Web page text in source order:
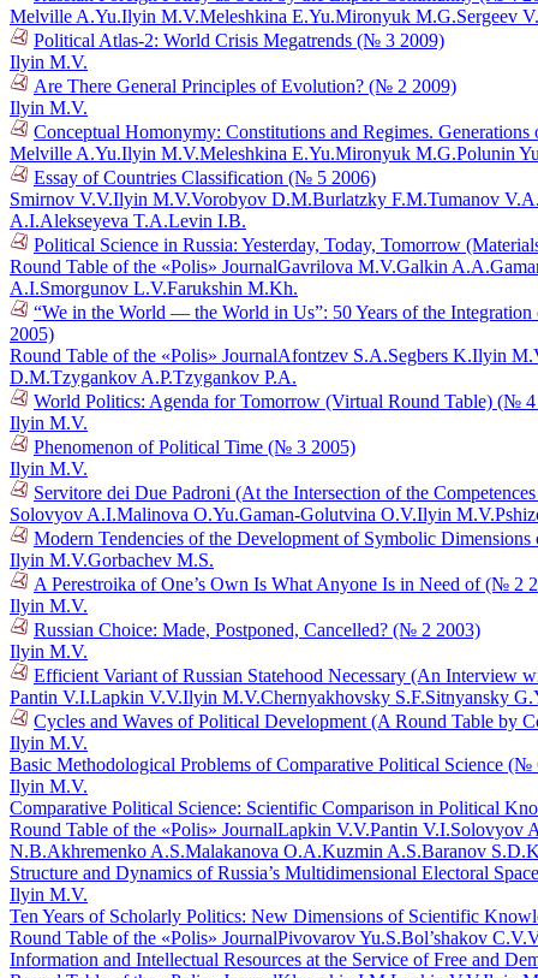
Melville A.Yu.Ilyin M.V.Meleshkina E.Yu.Mironyuk M.G.Sergeev
Political Atlas-2: World Crisis Megatrends (№ 3 2009)
Ilyin M.V.
Are There General Principles of Evolution? (№ 2 2009)
Ilyin M.V.
Conceptual Homonymy: Constitutions and Regimes.
Melville A.Yu.Ilyin M.V.Meleshkina E.Yu.Mironyuk M.G.Polunin
Essay of Countries Classification (№ 5 2006)
Smirnov V.V.Ilyin M.V.Vorobyov D.M.Burlatzky F.M.Tumanov
A.I.Alekseyeva T.A.Levin I.B.
Political Science in Russia: Yesterday, Today, Tomorrow
Round Table of the «Polis» JournalGavrilova M.V.Galkin A.A.
A.I.Smorgunov L.V.Farukshin M.Kh.
“We in the World — the World in Us”: 50 Years of the
2005)
Round Table of the «Polis» JournalAfontzev S.A.Segbers K.Ilyin
D.M.Tzygankov A.P.Tzygankov P.A.
World Politics: Agenda for Tomorrow (Virtual Round Table) (№
Ilyin M.V.
Phenomenon of Political Time (№ 3 2005)
Ilyin M.V.
Servitore dei Due Padroni (At the Intersection of the
Solovyov A.I.Malinova O.Yu.Gaman-Golutvina O.V.Ilyin M.V.
Modern Tendencies of the Development of Symbolic
Ilyin M.V.Gorbachev M.S.
A Perestroika of One’s Own Is What Anyone Is in Need of (№ 2
Ilyin M.V.
Russian Choice: Made, Postponed, Cancelled? (№ 2 2003)
Ilyin M.V.
Efficient Variant of Russian Statehood Necessary (An
Pantin V.I.Lapkin V.V.Ilyin M.V.Chernyakhovsky S.F.Sitnyansky
Cycles and Waves of Political Development (A Round Table by
Ilyin M.V.
Basic Methodological Problems of Comparative Political Science (№
Ilyin M.V.
Comparative Political Science: Scientific Comparison in Political
Round Table of the «Polis» JournalLapkin V.V.Pantin V.I.Solovyov
N.B.Akhremenko A.S.Malakanova O.A.Kuzmin A.S.Baranov S.D.
Structure and Dynamics of Russia’s Multidimensional Electoral
Ilyin M.V.
Ten Years of Scholarly Politics: New Dimensions of Scientific
Round Table of the «Polis» JournalPivovarov Yu.S.Bol’shakov C.V.
Information and Intellectual Resources at the Service of Free and